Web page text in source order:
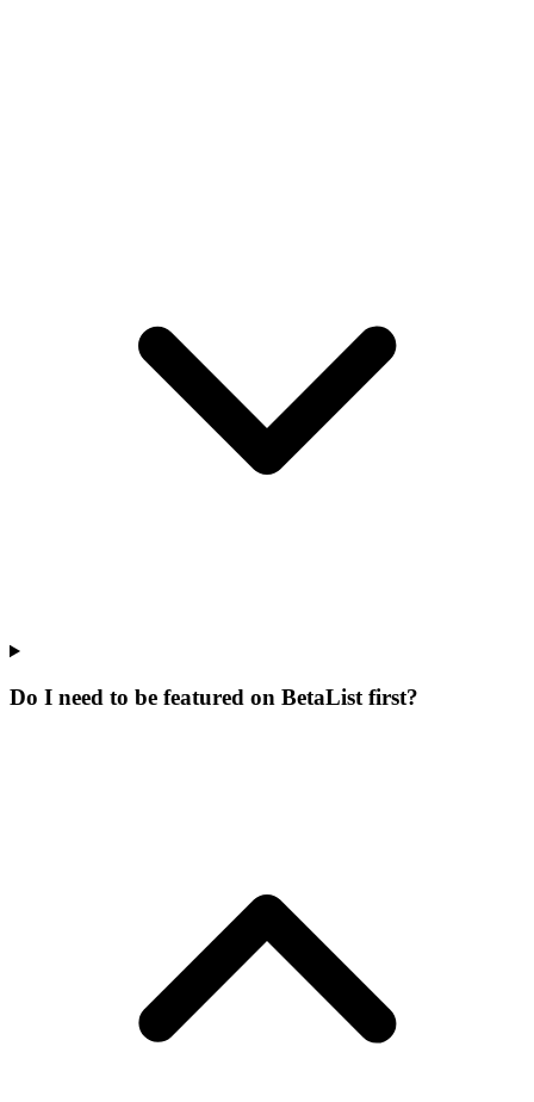
Do I need to be featured on BetaList first?